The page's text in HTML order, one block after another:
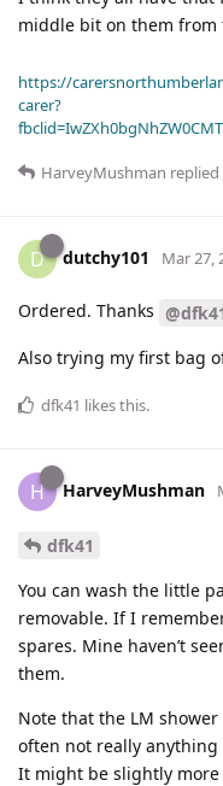
middle bit on them from
https://
carer?
HarveyMushman
D dutchy101 Mar 27,
Ordered. Thanks
Also trying my first bag
dfk41 likes this.
H HarveyMushman
dfk41
You can wash the little
removable. If I
spares. Mine haven’t
them.
Note that the LM shower
often not really
It might be slightly